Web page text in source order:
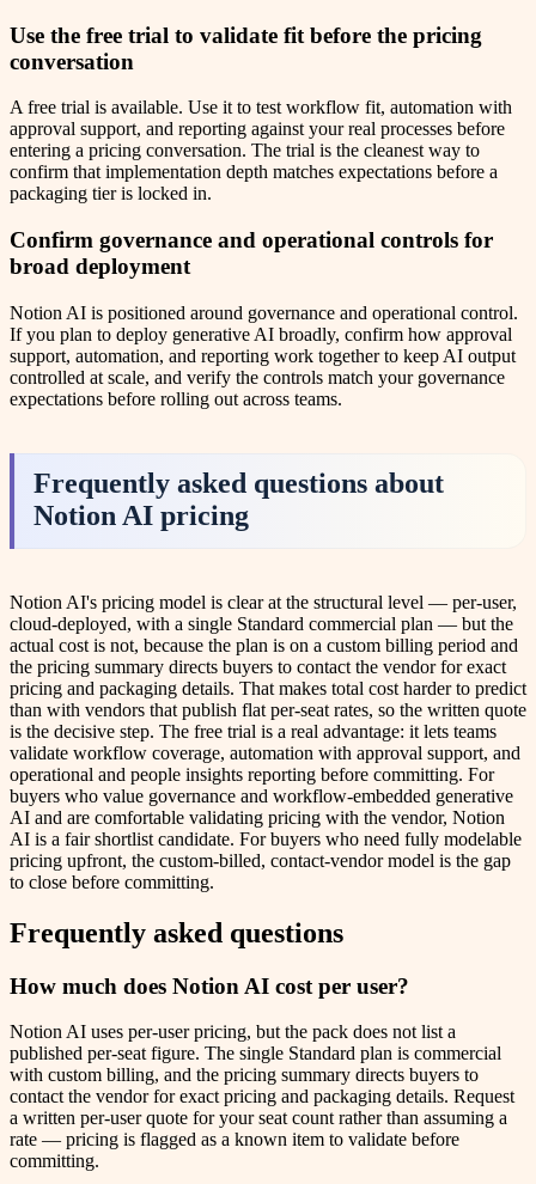
Use the free trial to validate fit before the pricing
conversation
A free trial is available. Use it to test workflow fit, automation with
approval support, and reporting against your real processes before
entering a pricing conversation. The trial is the cleanest way to
confirm that implementation depth matches expectations before a
packaging tier is locked in.
Confirm governance and operational controls for
broad deployment
Notion AI is positioned around governance and operational control.
If you plan to deploy generative AI broadly, confirm how approval
support, automation, and reporting work together to keep AI output
controlled at scale, and verify the controls match your governance
expectations before rolling out across teams.
Frequently asked questions about
Notion AI pricing
Notion AI's pricing model is clear at the structural level — per-user,
cloud-deployed, with a single Standard commercial plan — but the
actual cost is not, because the plan is on a custom billing period and
the pricing summary directs buyers to contact the vendor for exact
pricing and packaging details. That makes total cost harder to predict
than with vendors that publish flat per-seat rates, so the written quote
is the decisive step. The free trial is a real advantage: it lets teams
validate workflow coverage, automation with approval support, and
operational and people insights reporting before committing. For
buyers who value governance and workflow-embedded generative
AI and are comfortable validating pricing with the vendor, Notion
AI is a fair shortlist candidate. For buyers who need fully modelable
pricing upfront, the custom-billed, contact-vendor model is the gap
to close before committing.
Frequently asked questions
How much does Notion AI cost per user?
Notion AI uses per-user pricing, but the pack does not list a
published per-seat figure. The single Standard plan is commercial
with custom billing, and the pricing summary directs buyers to
contact the vendor for exact pricing and packaging details. Request
a written per-user quote for your seat count rather than assuming a
rate — pricing is flagged as a known item to validate before
committing.